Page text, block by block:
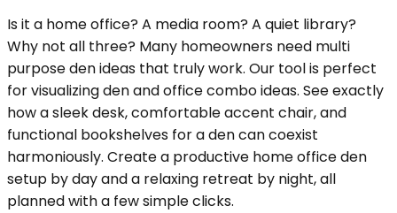
Is it a home office? A media room? A quiet library?
Why not all three? Many homeowners need multi
purpose den ideas that truly work. Our tool is perfect
for visualizing den and office combo ideas. See exactly
how a sleek desk, comfortable accent chair, and
functional bookshelves for a den can coexist
harmoniously. Create a productive home office den
setup by day and a relaxing retreat by night, all
planned with a few simple clicks.